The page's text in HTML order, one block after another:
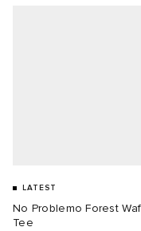
LATEST
No Problemo Forest
Tee